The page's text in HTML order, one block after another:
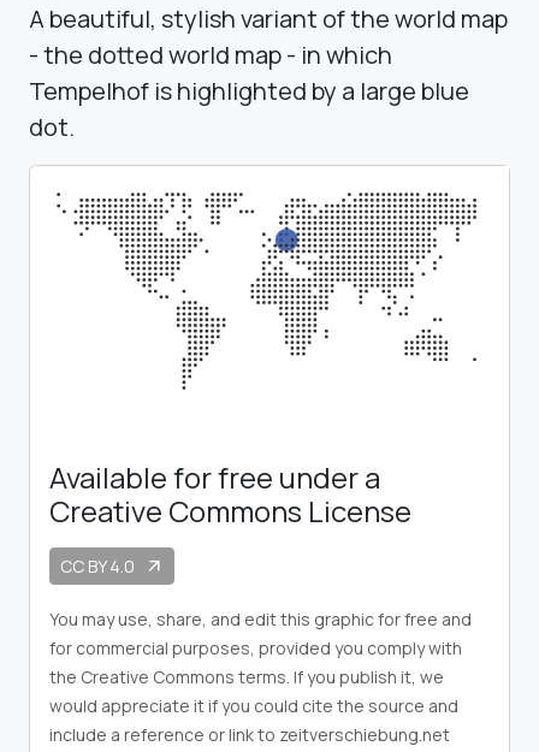
A beautiful, stylish variant of the world map
- the dotted world map - in which
Tempelhof is highlighted by a large blue
dot.
Available for free under a
Creative Commons License
CC BY 4.0 arrow_outward
You may use, share, and edit this graphic for free and
for commercial purposes, provided you comply with
the Creative Commons terms. If you publish it, we
would appreciate it if you could cite the source and
include a reference or link to zeitverschiebung.net